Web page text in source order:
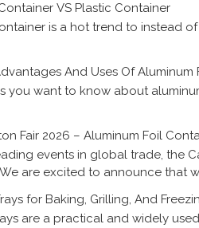
VS Plastic Container
is a hot trend to instead
And Uses Of Aluminum
you want to know about
Fair 2026 – Aluminum Foil
events in global trade, the
are excited to announce that
for Baking, Grilling, And
are a practical and widely